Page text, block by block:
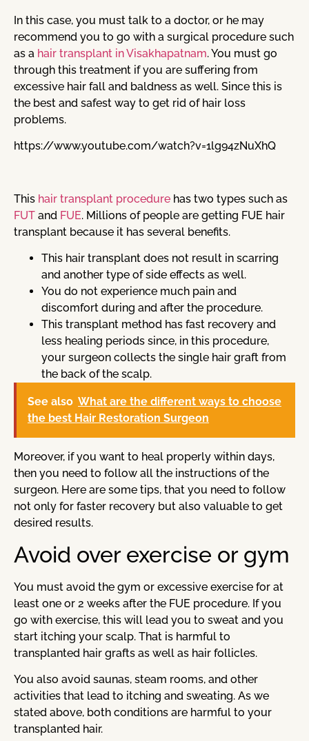
In this case, you must talk to a doctor, or he may
recommend you to go with a surgical procedure such
as a hair transplant in Visakhapatnam. You must go
through this treatment if you are suffering from
excessive hair fall and baldness as well. Since this is
the best and safest way to get rid of hair loss
problems.
https://www.youtube.com/watch?v=1lg94zNuXhQ
This hair transplant procedure has two types such as
FUT and FUE. Millions of people are getting FUE hair
transplant because it has several benefits.
This hair transplant does not result in scarring
and another type of side effects as well.
You do not experience much pain and
discomfort during and after the procedure.
This transplant method has fast recovery and
less healing periods since, in this procedure,
your surgeon collects the single hair graft from
the back of the scalp.
See also What are the different ways to choose
the best Hair Restoration Surgeon
Moreover, if you want to heal properly within days,
then you need to follow all the instructions of the
surgeon. Here are some tips, that you need to follow
not only for faster recovery but also valuable to get
desired results.
Avoid over exercise or gym
You must avoid the gym or excessive exercise for at
least one or 2 weeks after the FUE procedure. If you
go with exercise, this will lead you to sweat and you
start itching your scalp. That is harmful to
transplanted hair grafts as well as hair follicles.
You also avoid saunas, steam rooms, and other
activities that lead to itching and sweating. As we
stated above, both conditions are harmful to your
transplanted hair.